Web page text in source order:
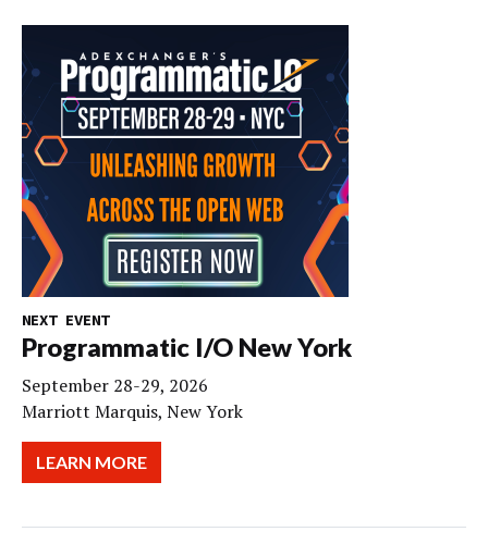
NEXT EVENT
Programmatic I/O New York
September 28-29, 2026
Marriott Marquis, New York
LEARN MORE